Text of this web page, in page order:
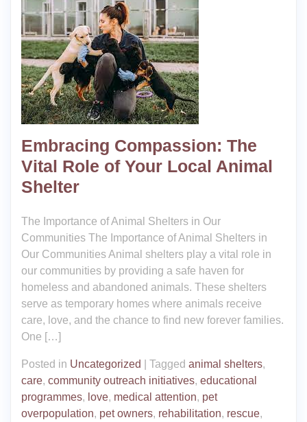
Embracing Compassion: The
Vital Role of Your Local Animal
Shelter
The Importance of Animal Shelters in Our
Communities The Importance of Animal Shelters in
Our Communities Animal shelters play a vital role in
our communities by providing a safe haven for
homeless and abandoned animals. These shelters
serve as temporary homes where animals receive
care, love, and the chance to find new forever families.
One […]
Posted in Uncategorized Tagged animal shelters,
care, community outreach initiatives, educational
programmes, love, medical attention, pet
overpopulation, pet owners, rehabilitation, rescue,